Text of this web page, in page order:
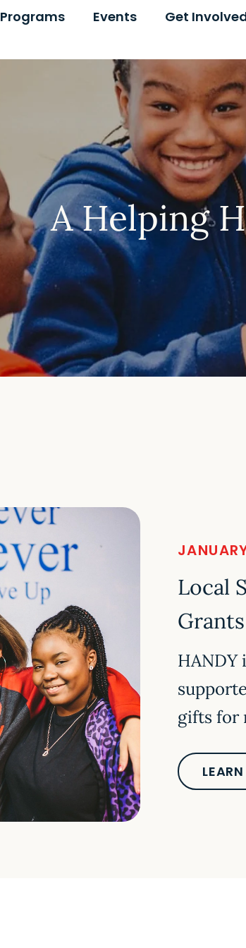
Programs Events Get
A Helping
Local
HANDY
gifts for